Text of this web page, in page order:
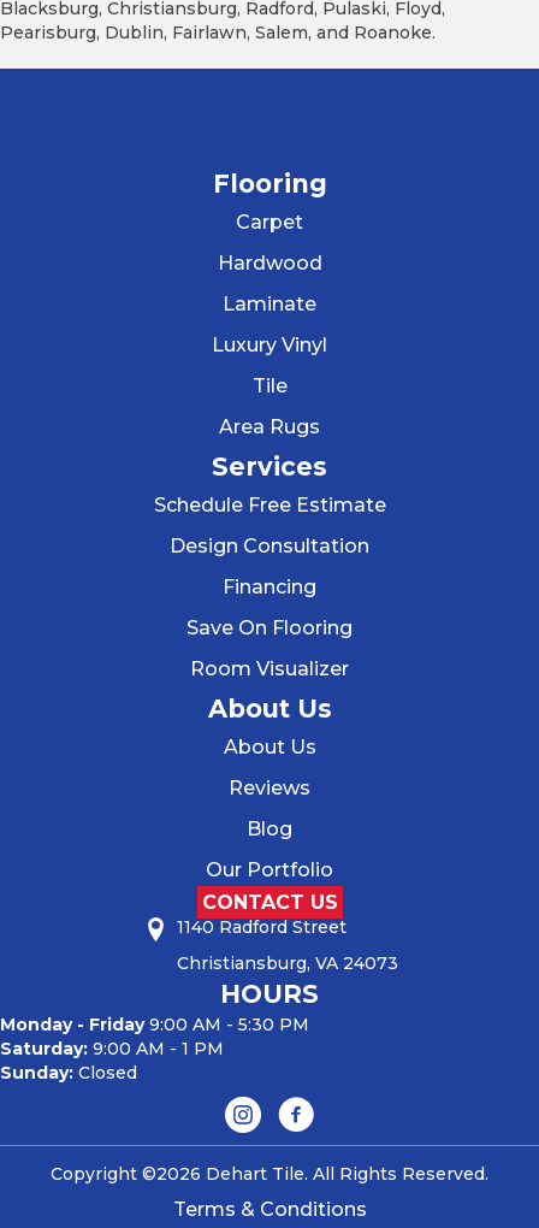
Blacksburg, Christiansburg, Radford, Pulaski, Floyd,
Pearisburg, Dublin, Fairlawn, Salem, and Roanoke.
Flooring
Carpet
Hardwood
Laminate
Luxury Vinyl
Tile
Area Rugs
Services
Schedule Free Estimate
Design Consultation
Financing
Save On Flooring
Room Visualizer
About Us
About Us
Reviews
Blog
Our Portfolio
CONTACT US
1140 Radford Street
Christiansburg, VA 24073
HOURS
Monday - Friday9:00 AM - 5:30 PM
Saturday: 9:00 AM - 1 PM
Sunday: Closed
Copyright ©2026 Dehart Tile. All Rights Reserved.
Terms & Conditions